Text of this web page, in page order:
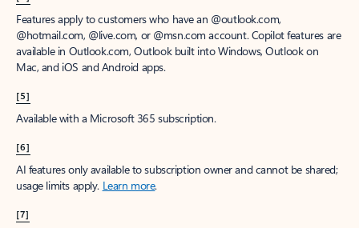
Features apply to customers who have an @outlook.com,
@hotmail.com, @live.com, or @msn.com account. Copilot features are
available in Outlook.com, Outlook built into Windows, Outlook on
Mac, and iOS and Android apps.
[5]
Available with a Microsoft 365 subscription.
[6]
AI features only available to subscription owner and cannot be shared;
usage limits apply. Learn more.
[7]